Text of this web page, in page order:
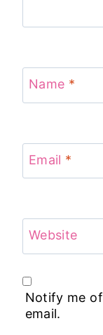
Name *
Email *
Website
Notify me
email.